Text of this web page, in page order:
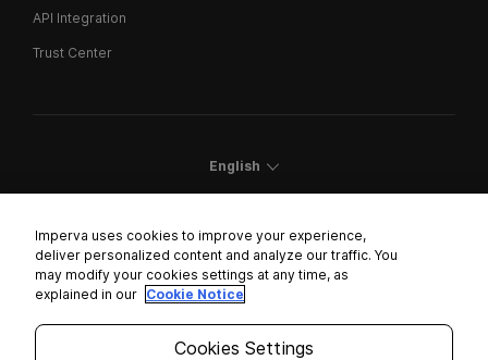
API Integration
Trust Center
English
Cookies Settings
Trust Center
Imperva uses cookies to improve your experience,
deliver personalized content and analyze our traffic. You
may modify your cookies settings at any time, as
explained in our Cookie Notice
Cookies Settings